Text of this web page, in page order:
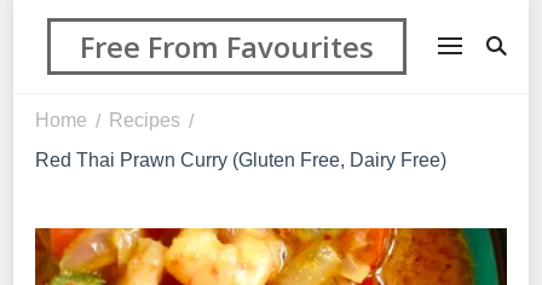
Free From Favourites
Home / Recipes /
Red Thai Prawn Curry (Gluten Free, Dairy Free)